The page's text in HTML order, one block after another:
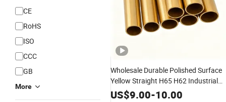
CE
RoHS
ISO
CCC
GB
More
Wholesale Durable Polished Surface
Yellow Straight H65 H62 Industrial
RoundBrass Pipe
US$9.00-10.00